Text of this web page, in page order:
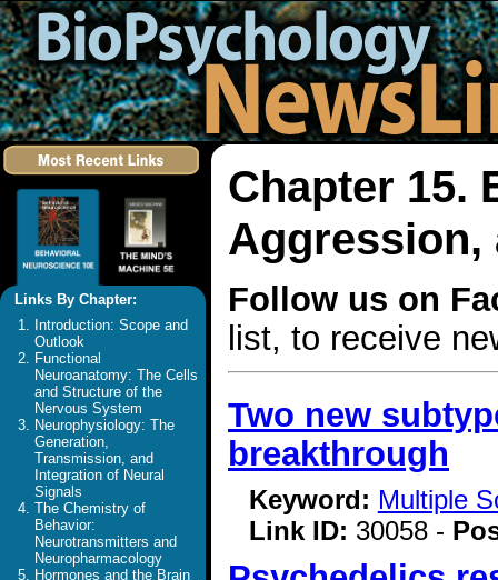
Links By Chapter:
Introduction: Scope and
Outlook
Functional
Neuroanatomy: The Cells
and Structure of the
Nervous System
Neurophysiology: The
Generation,
Transmission, and
Integration of Neural
Signals
The Chemistry of
Behavior:
Neurotransmitters and
Neuropharmacology
Hormones and the Brain
Chapter 15.
Aggression,
Follow us on
list, to receive
Two new
breakthrough
Keyword: Multiple
Link ID: 30058 -